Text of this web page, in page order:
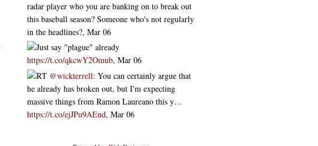
radar player who you are banking on to break out
this baseball season? Someone who's not regularly
in the headlines?, Mar 06
Just say "plague" already
https://t.co/qkcwY2Omub, Mar 06
RT @wickterrell: You can certainly argue that
he already has broken out, but I'm expecting
massive things from Ramon Laureano this y…
https://t.co/ejJPu9AEnd, Mar 06